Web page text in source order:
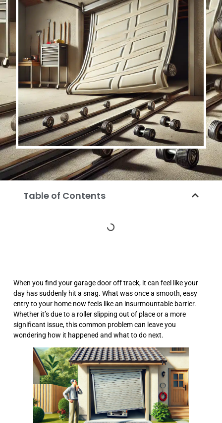
Table of Contents
When you find your garage door off track, it can feel like your
day has suddenly hit a snag. What was once a smooth, easy
entry to your home now feels like an insurmountable barrier.
Whether it’s due to a roller slipping out of place or a more
significant issue, this common problem can leave you
wondering how it happened and what to do next.